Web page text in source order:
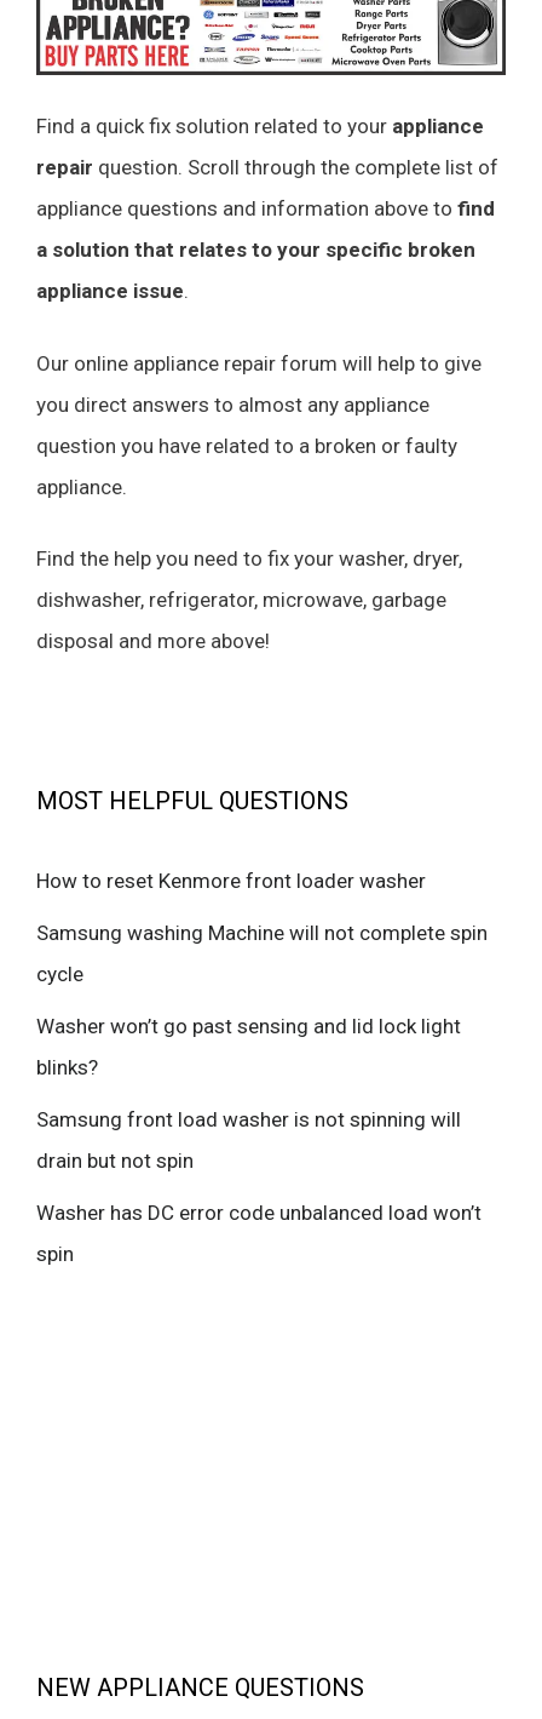
Find a quick fix solution related to your appliance
repair question. Scroll through the complete list of
appliance questions and information above to find
a solution that relates to your specific broken
appliance issue.
Our online appliance repair forum will help to give
you direct answers to almost any appliance
question you have related to a broken or faulty
appliance.
Find the help you need to fix your washer, dryer,
dishwasher, refrigerator, microwave, garbage
disposal and more above!
MOST HELPFUL QUESTIONS
How to reset Kenmore front loader washer
Samsung washing Machine will not complete spin
cycle
Washer won’t go past sensing and lid lock light
blinks?
Samsung front load washer is not spinning will
drain but not spin
Washer has DC error code unbalanced load won’t
spin
NEW APPLIANCE QUESTIONS